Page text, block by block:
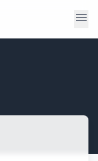
menu